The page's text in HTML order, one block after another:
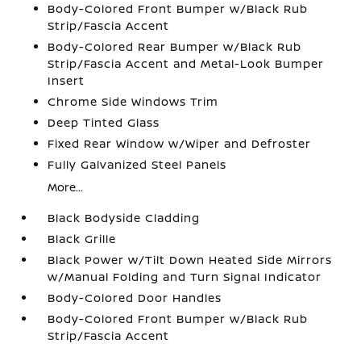
Body-Colored Front Bumper w/Black Rub
Strip/Fascia Accent
Body-Colored Rear Bumper w/Black Rub
Strip/Fascia Accent and Metal-Look Bumper
Insert
Chrome Side Windows Trim
Deep Tinted Glass
Fixed Rear Window w/Wiper and Defroster
Fully Galvanized Steel Panels
More...
Black Bodyside Cladding
Black Grille
Black Power w/Tilt Down Heated Side Mirrors
w/Manual Folding and Turn Signal Indicator
Body-Colored Door Handles
Body-Colored Front Bumper w/Black Rub
Strip/Fascia Accent